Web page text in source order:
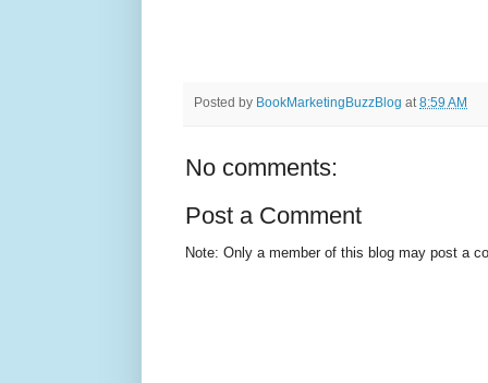
Posted by BookMarketingBuzzBlog at8:59 AM
No comments:
Post a Comment
Note: Only a member of this blog may post a